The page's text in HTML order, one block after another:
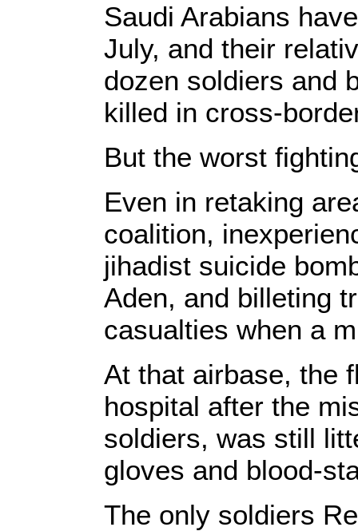
Saudi Arabians
July, and their
dozen soldiers and
killed in cross-
But the worst
Even in retaking
coalition,
jihadist suicide
Aden, and billeting
casualties when a
At that airbase, the
hospital after the
soldiers, was still
gloves and blood-
The only soldiers